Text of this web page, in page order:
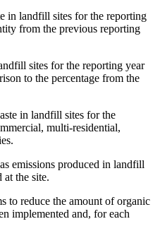
in landfill sites for the reporting
from the previous reporting
sites for the reporting year
to the percentage from the
in landfill sites for the
multi-residential,
emissions produced in landfill
at the site.
to reduce the amount of organic
implemented and, for each